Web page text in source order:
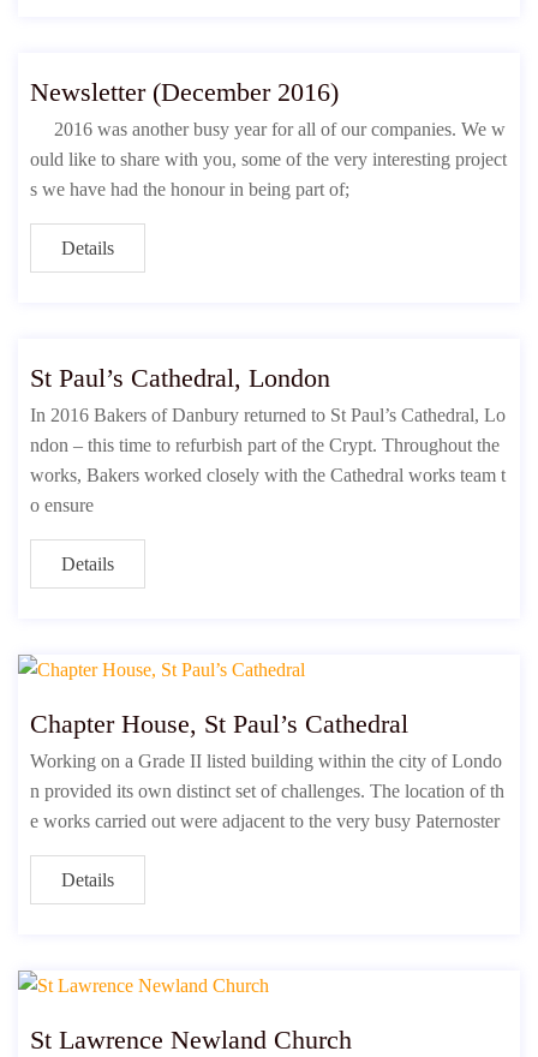
Newsletter (December 2016)
2016 was another busy year for all of our companies. We w
ould like to share with you, some of the very interesting project
s we have had the honour in being part of;
Details
St Paul’s Cathedral, London
In 2016 Bakers of Danbury returned to St Paul’s Cathedral, Lo
ndon – this time to refurbish part of the Crypt. Throughout the
works, Bakers worked closely with the Cathedral works team t
o ensure
Details
Chapter House, St Paul’s Cathedral
Working on a Grade II listed building within the city of Londo
n provided its own distinct set of challenges. The location of th
e works carried out were adjacent to the very busy Paternoster
Details
St Lawrence Newland Church